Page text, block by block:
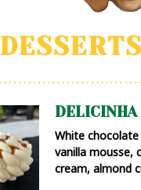
DESSERTS
DELICINHA
White
vanilla mousse,
cream, almond